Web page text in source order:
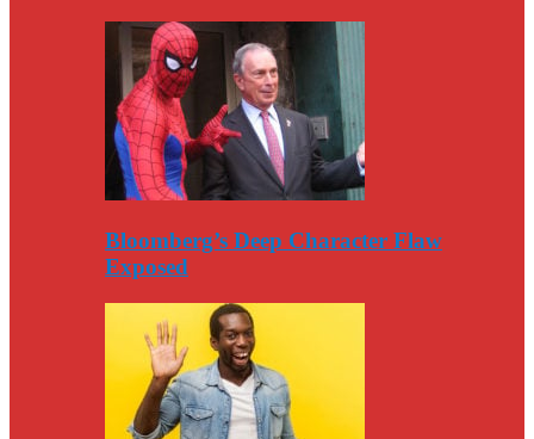
Bloomberg’s Deep Character Flaw
Exposed